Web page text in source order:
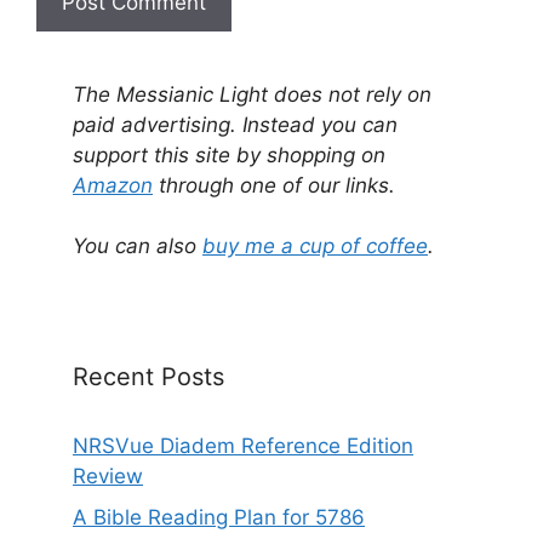
The Messianic Light does not rely on
paid advertising. Instead you can
support this site by shopping on
Amazon through one of our links.
You can also buy me a cup of coffee.
Recent Posts
NRSVue Diadem Reference Edition
Review
A Bible Reading Plan for 5786